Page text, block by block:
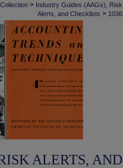
> Industry Guides (AAGs), Risk
Alerts, and Checklists > 1036
ALERTS, AND